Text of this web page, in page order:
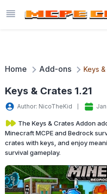
Home Add-ons Keys
Keys & Crates 1.21
Author: NicoTheKid
The Keys & Crates Addon
Minecraft MCPE and Bedrock
crates with keys, and enjoy
survival gameplay.